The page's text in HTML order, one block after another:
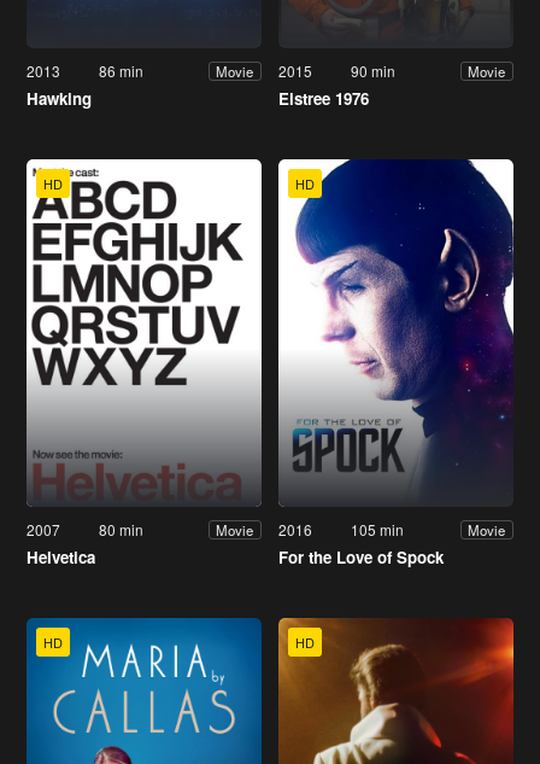
2013 86 min Movie
Hawking
2015 90 min Movie
Elstree 1976
HD
2007 80 min Movie
Helvetica
HD
2016 105 min Movie
For the Love of Spock
HD HD